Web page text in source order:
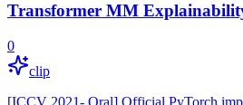
Transformer MM
0
clip
[ICCV 2021- Oral] Official PyTorch